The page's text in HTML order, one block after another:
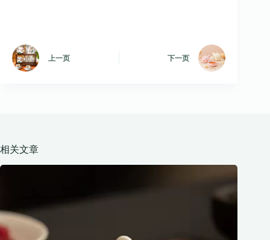
上一页 下一页
相关文章